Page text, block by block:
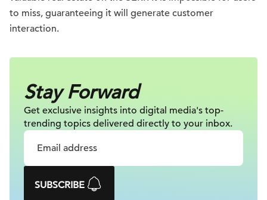
to miss, guaranteeing it will generate customer
interaction.
Stay Forward
Get exclusive insights into digital media's top-
trending topics delivered directly to your inbox.
SUBSCRIBE